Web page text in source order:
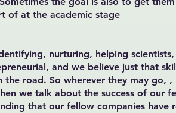
of at the academic stage
nurturing, helping
and we believe just that
the road. So wherever they may
we talk about the success of our
that our fellow companies have